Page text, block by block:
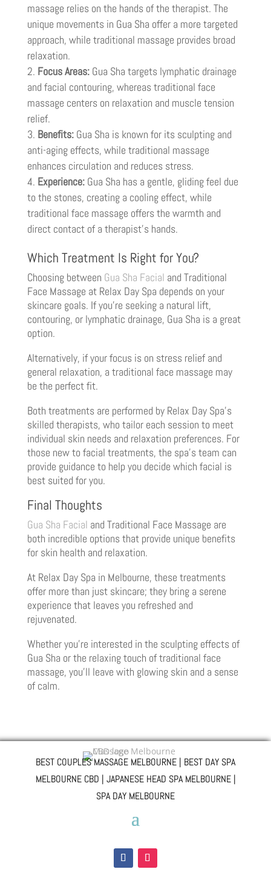
massage relies on the hands of the therapist. The
unique movements in Gua Sha offer a more targeted
approach, while traditional massage provides broad
relaxation.
Focus Areas:Gua Sha targets lymphatic drainage
and facial contouring, whereas traditional face
massage centers on relaxation and muscle tension
relief.
Benefits:Gua Sha is known for its sculpting and
anti-aging effects, while traditional massage
enhances circulation and reduces stress.
Experience:Gua Sha has a gentle, gliding feel due
to the stones, creating a cooling effect, while
traditional face massage offers the warmth and
direct contact of a therapist’s hands.
Which Treatment Is Right for You?
Choosing between Gua Sha Facial and Traditional
Face Massage at Relax Day Spa depends on your
skincare goals. If you’re seeking a natural lift,
contouring, or lymphatic drainage, Gua Sha is a great
option.
Alternatively, if your focus is on stress relief and
general relaxation, a traditional face massage may
be the perfect fit.
Both treatments are performed by Relax Day Spa’s
skilled therapists, who tailor each session to meet
individual skin needs and relaxation preferences. For
those new to facial treatments, the spa’s team can
provide guidance to help you decide which facial is
best suited for you.
Final Thoughts
Gua Sha Facial and Traditional Face Massage are
both incredible options that provide unique benefits
for skin health and relaxation.
At Relax Day Spa in Melbourne, these treatments
offer more than just skincare; they bring a serene
experience that leaves you refreshed and
rejuvenated.
Whether you’re interested in the sculpting effects of
Gua Sha or the relaxing touch of traditional face
massage, you’ll leave with glowing skin and a sense
of calm.
BEST COUPLES MASSAGE MELBOURNE | BEST DAY SPA
MELBOURNE CBD | JAPANESE HEAD SPA MELBOURNE |
SPA DAY MELBOURNE